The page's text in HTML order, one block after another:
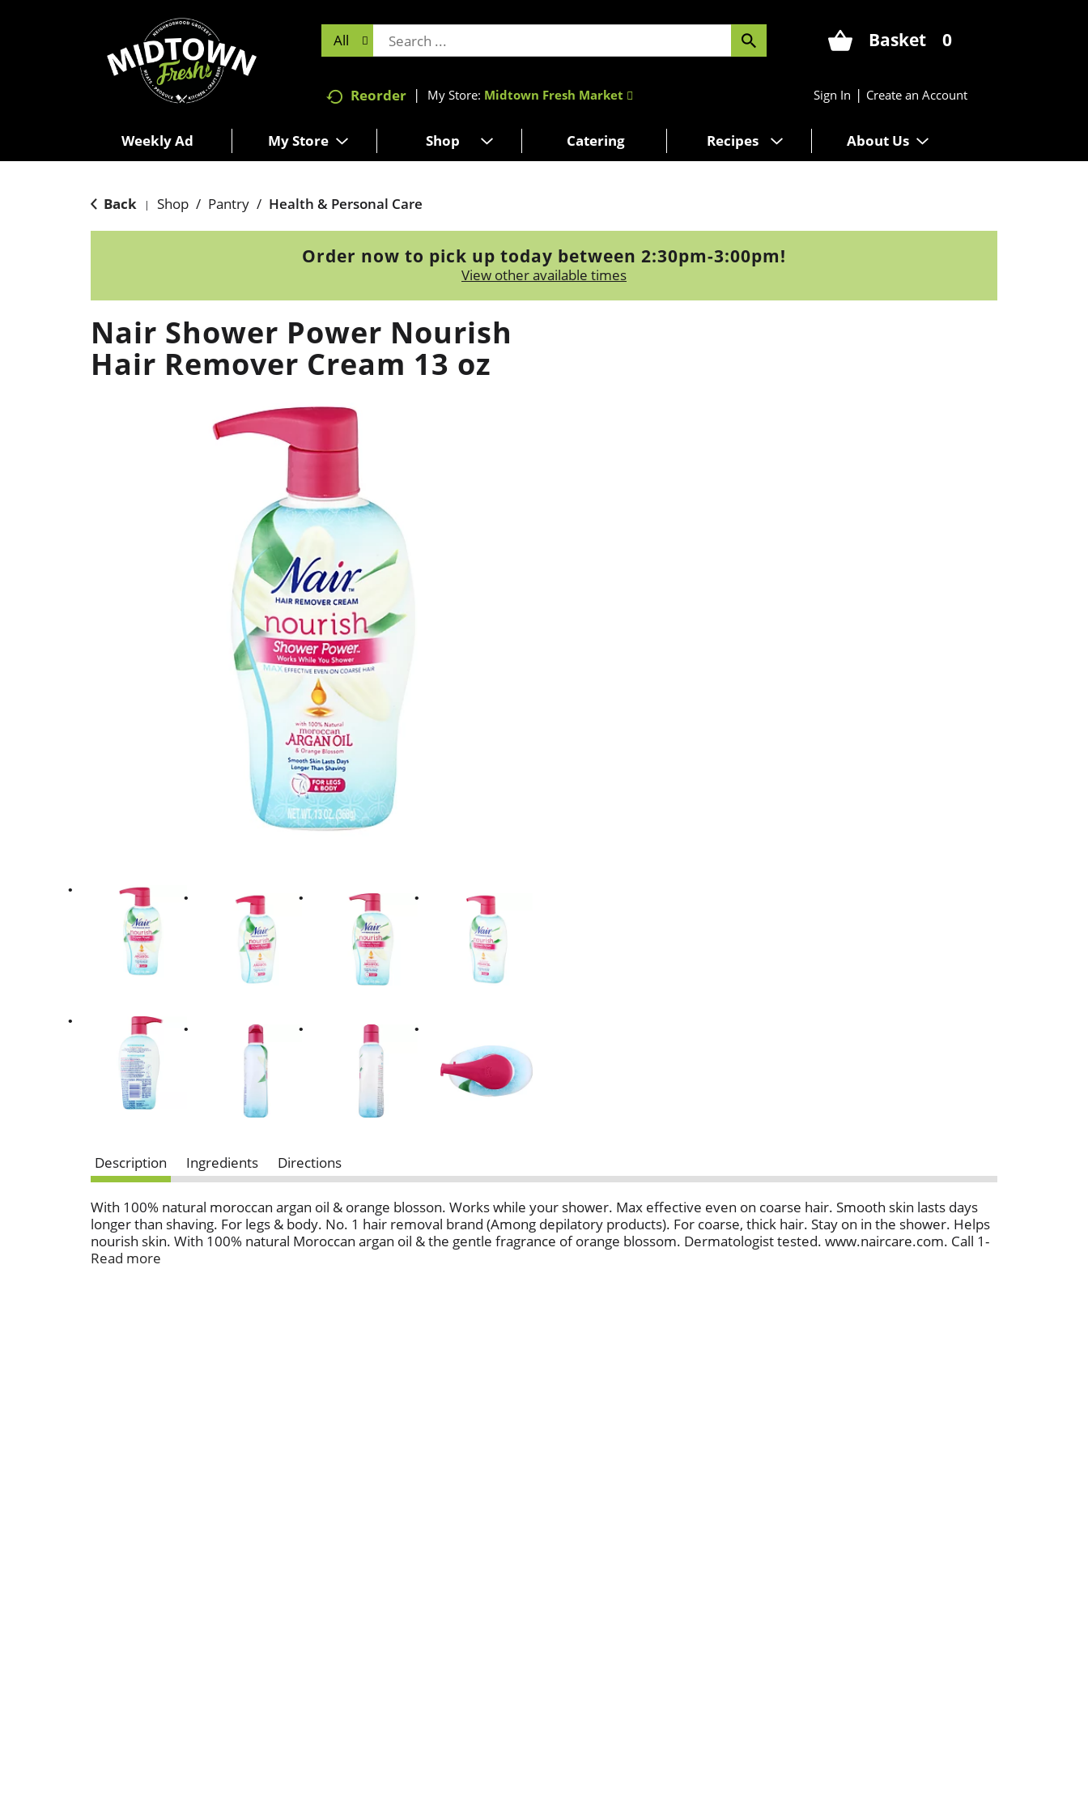
All Basket 0
Reorder My Store: Midtown Fresh Market Sign In | Create an Account
Weekly Ad My Store Shop Catering Recipes About Us
Back | Shop / Pantry / Health & Personal Care
Order now to pick up today between 2:30pm-3:00pm!
View other available times
Nair Shower Power Nourish
Hair Remover Cream 13 oz
Description Ingredients Directions
With 100% natural moroccan argan oil & orange blosson. Works while your shower. Max effective even on coarse hair. Smooth skin lasts days
longer than shaving. For legs & body. No. 1 hair removal brand (Among depilatory products). For coarse, thick hair. Stay on in the shower. Helps
nourish skin. With 100% natural Moroccan argan oil & the gentle fragrance of orange blossom. Dermatologist tested. www.naircare.com. Call 1-
800-248-8820 M-F 9 AM-5PM ET.
Read more